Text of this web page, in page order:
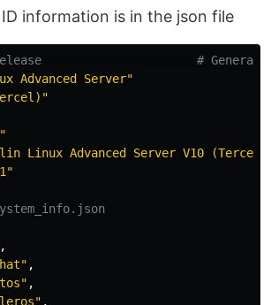
information is in the json file
# General
Advanced Server"
Linux Advanced Server V10
,
,
,
,